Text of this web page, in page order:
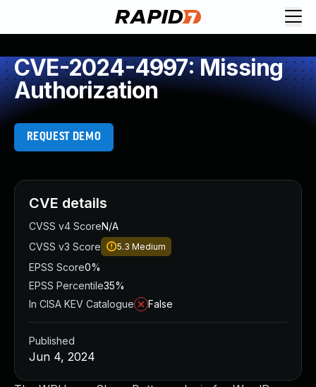
CVE-2024-4997: Missing
Authorization
REQUEST DEMO
CVE details
CVSS v4 ScoreN/A
CVSS v3 Score
5.3 Medium
EPSS Score0%
EPSS Percentile35%
In CISA KEV Catalogue
False
Published
Jun 4, 2024